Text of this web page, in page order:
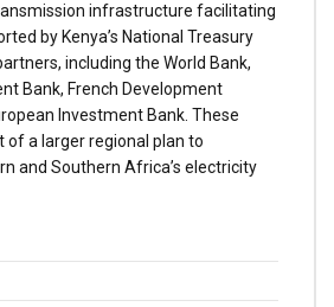
infrastructure facilitating
by Kenya’s National Treasury
including the World Bank,
Bank, French Development
Investment Bank. These
a larger regional plan to
and Southern Africa’s electricity